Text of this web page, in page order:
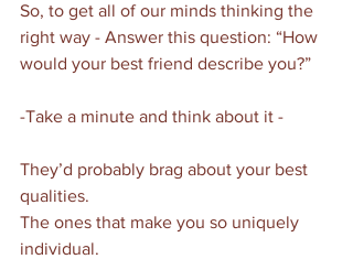
So, to get all of our minds thinking the
right way - Answer this question: “How
would your best friend describe you?”
-Take a minute and think about it -
They’d probably brag about your best
qualities.
The ones that make you so uniquely
individual.